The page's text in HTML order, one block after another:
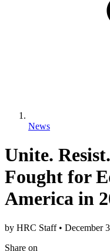
News
Unite.
Fought for
America in
by HRC Staff • December
Share on